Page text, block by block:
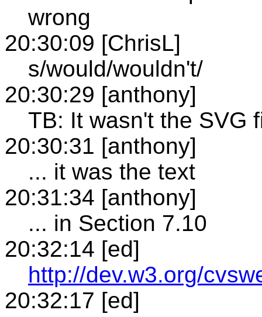
wrong
20:30:09 [ChrisL]
s/would/wouldn't/
20:30:29 [anthony]
TB: It wasn't the SVG
20:30:31 [anthony]
... it was the text
20:31:34 [anthony]
... in Section 7.10
20:32:14 [ed]
http://dev.w3.org/
20:32:17 [ed]